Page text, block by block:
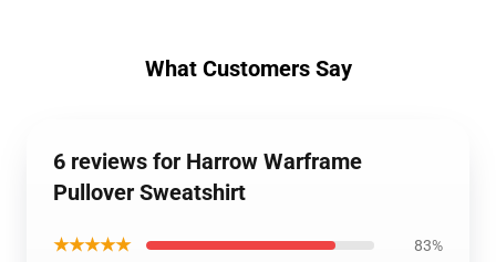
What Customers Say
6 reviews for Harrow Warframe
Pullover Sweatshirt
★★★★★ 83%